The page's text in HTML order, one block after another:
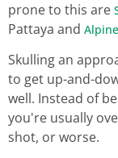
prone to this are
Pattaya and
Skulling an
to get up-and-
well. Instead of
you're usually
shot, or worse.